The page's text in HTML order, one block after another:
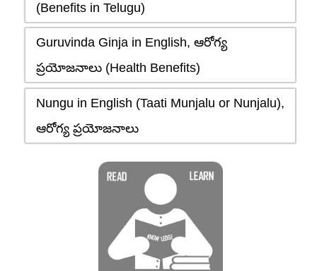
(Benefits in Telugu)
Guruvinda Ginja in English, ఆరోగ్య
ప్రయోజనాలు (Health Benefits)
Nungu in English (Taati Munjalu or Nunjalu),
ఆరోగ్య ప్రయోజనాలు